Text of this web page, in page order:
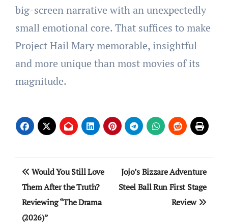
big-screen narrative with an unexpectedly
small emotional core. That suffices to make
Project Hail Mary memorable, insightful
and more unique than most movies of its
magnitude.
Post
navigation
Would You Still Love
Them After the Truth?
Reviewing “The Drama
(2026)”
Jojo’s Bizzare Adventure
Steel Ball Run First Stage
Review